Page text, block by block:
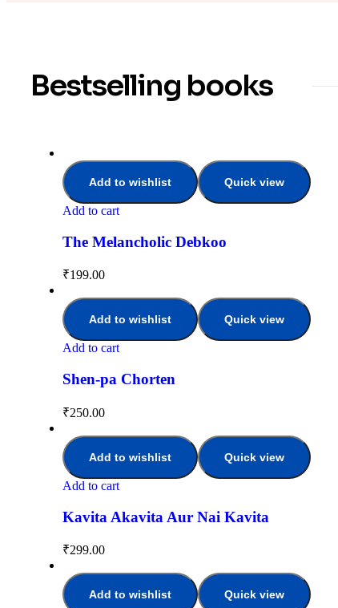
Bestselling books
Add to wishlist Quick view
Add to cart
The Melancholic Debkoo
₹199.00
Add to wishlist Quick view
Add to cart
Shen-pa Chorten
₹250.00
Add to wishlist Quick view
Add to cart
Kavita Akavita Aur Nai Kavita
₹299.00
Add to wishlist Quick view